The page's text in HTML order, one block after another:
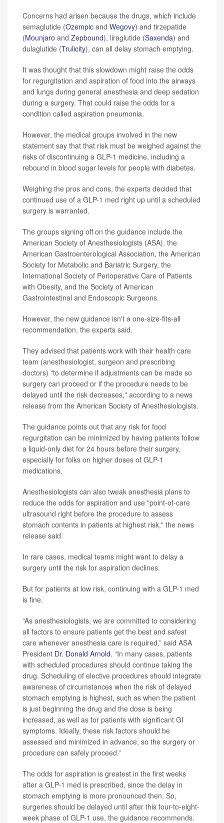
Concerns had arisen because the drugs, which include
semaglutide (Ozempic and Wegovy) and tirzepatide
(Mounjaro and Zepbound), liraglutide (Saxenda) and
dulaglutide (Trulicity), can all delay stomach emptying.
It was thought that this slowdown might raise the odds
for regurgitation and aspiration of food into the airways
and lungs during general anesthesia and deep sedation
during a surgery. That could raise the odds for a
condition called aspiration pneumonia.
However, the medical groups involved in the new
statement say that that risk must be weighed against the
risks of discontinuing a GLP-1 medicine, including a
rebound in blood sugar levels for people with diabetes.
Weighing the pros and cons, the experts decided that
continued use of a GLP-1 med right up until a scheduled
surgery is warranted.
The groups signing off on the guidance include the
American Society of Anesthesiologists (ASA), the
American Gastroenterological Association, the American
Society for Metabolic and Bariatric Surgery, the
International Society of Perioperative Care of Patients
with Obesity, and the Society of American
Gastrointestinal and Endoscopic Surgeons.
However, the new guidance isn't a one-size-fits-all
recommendation, the experts said.
They advised that patients work with their health care
team (anesthesiologist, surgeon and prescribing
doctors) "to determine if adjustments can be made so
surgery can proceed or if the procedure needs to be
delayed until the risk decreases," according to a news
release from the American Society of Anesthesiologists.
The guidance points out that any risk for food
regurgitation can be minimized by having patients follow
a liquid-only diet for 24 hours before their surgery,
especially for folks on higher doses of GLP-1
medications.
Anesthesiologists can also tweak anesthesia plans to
reduce the odds for aspiration and use "point-of-care
ultrasound right before the procedure to assess
stomach contents in patients at highest risk," the news
release said.
In rare cases, medical teams might want to delay a
surgery until the risk for aspiration declines.
But for patients at low risk, continuing with a GLP-1 med
is fine.
“As anesthesiologists, we are committed to considering
all factors to ensure patients get the best and safest
care whenever anesthesia care is required,” said ASA
President Dr. Donald Arnold. “In many cases, patients
with scheduled procedures should continue taking the
drug. Scheduling of elective procedures should integrate
awareness of circumstances when the risk of delayed
stomach emptying is highest, such as when the patient
is just beginning the drug and the dose is being
increased, as well as for patients with significant GI
symptoms. Ideally, these risk factors should be
assessed and minimized in advance, so the surgery or
procedure can safely proceed.”
The odds for aspiration is greatest in the first weeks
after a GLP-1 med is prescribed, since the delay in
stomach emptying is more pronounced then. So,
surgeries should be delayed until after this four-to-eight-
week phase of GLP-1 use, the guidance recommends.